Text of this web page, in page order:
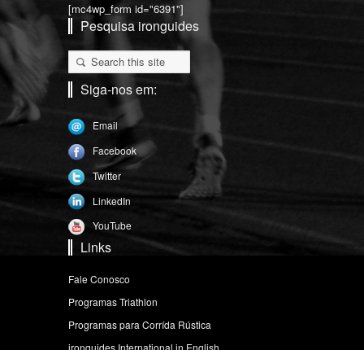
[mc4wp_form id="6391"]
Pesquisa ironguides
Siga-nos em:
Email
Facebook
Twitter
LinkedIn
YouTube
Links
Fale Conosco
Programas Triathlon
Programas para Corrída Rústica